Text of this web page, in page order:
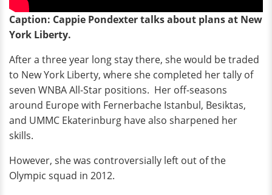
Caption: Cappie Pondexter talks about plans at New
York Liberty.
After a three year long stay there, she would be traded
to New York Liberty, where she completed her tally of
seven WNBA All-Star positions. Her off-seasons
around Europe with Fernerbache Istanbul, Besiktas,
and UMMC Ekaterinburg have also sharpened her
skills.
However, she was controversially left out of the
Olympic squad in 2012.